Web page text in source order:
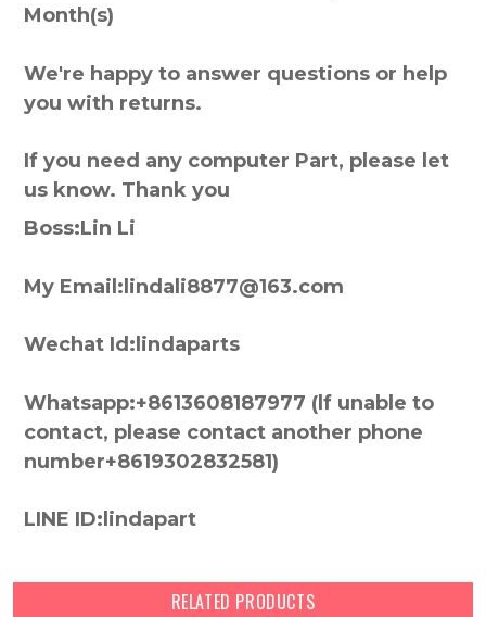
Month(s)
We're happy to answer questions or help
you with returns.
If you need any computer Part, please let
us know. Thank you
Boss:Lin Li
My Email:lindali8877@163.com
Wechat Id:lindaparts
Whatsapp:+8613608187977 (lf unable to
contact, please contact another phone
number+8619302832581)
LINE ID:lindapart
RELATED PRODUCTS